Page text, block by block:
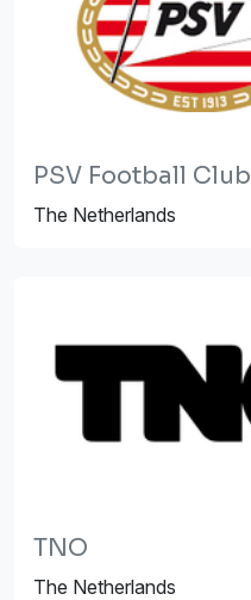
PSV Football Club
The Netherlands
TNO
The Netherlands